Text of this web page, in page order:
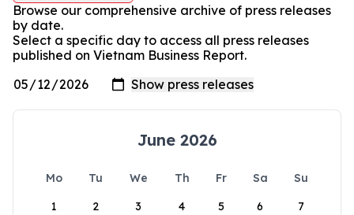
Browse our comprehensive archive of press releases
by date.
Select a specific day to access all press releases
published on Vietnam Business Report.
June 2026
Mo Tu We Th Fr Sa
Su
1
2 3 4 5 6 7